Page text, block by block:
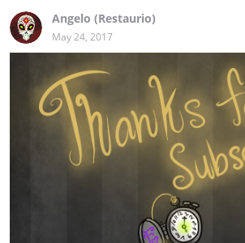
Angelo (Restaurio)
May 24, 2017